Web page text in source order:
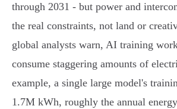
through 2031 - but power and
the real constraints, not land or
global analysts warn, AI training
consume staggering amounts of
example, a single large model's
1.7M kWh, roughly the annual